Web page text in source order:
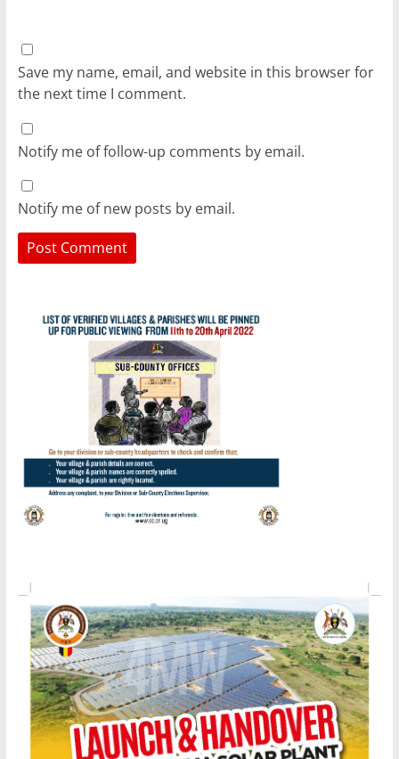
Save my name, email, and website in this browser for
the next time I comment.
Notify me of follow-up comments by email.
Notify me of new posts by email.